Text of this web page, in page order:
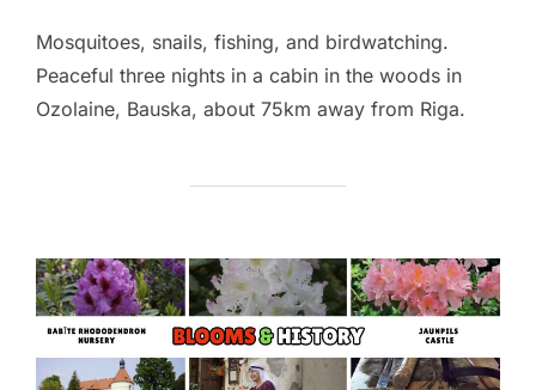
Mosquitoes, snails, fishing, and birdwatching.
Peaceful three nights in a cabin in the woods in
Ozolaine, Bauska, about 75km away from Riga.